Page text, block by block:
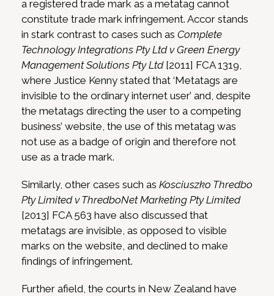
a registered trade mark as a metatag cannot
constitute trade mark infringement. Accor stands
in stark contrast to cases such as Complete
Technology Integrations Pty Ltd v Green Energy
Management Solutions Pty Ltd[2011] FCA 1319,
where Justice Kenny stated that ‘Metatags are
invisible to the ordinary internet user’ and, despite
the metatags directing the user to a competing
business’ website, the use of this metatag was
not use as a badge of origin and therefore not
use as a trade mark.
Similarly, other cases such as Kosciuszko Thredbo
Pty Limited v ThredboNet Marketing Pty Limited
[2013] FCA 563 have also discussed that
metatags are invisible, as opposed to visible
marks on the website, and declined to make
findings of infringement.
Further afield, the courts in New Zealand have